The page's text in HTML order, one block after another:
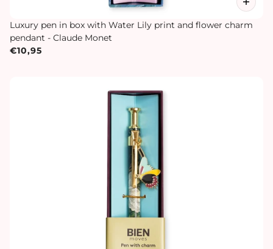
Luxury pen in box with Water Lily print and flower charm
pendant - Claude Monet
€10,95